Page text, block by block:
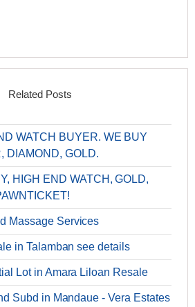
Related Posts
WATCH BUYER. WE BUY
DIAMOND, GOLD.
HIGH END WATCH, GOLD,
Massage Services
in Talamban see details
Lot in Amara Liloan Resale
Subd in Mandaue - Vera Estates